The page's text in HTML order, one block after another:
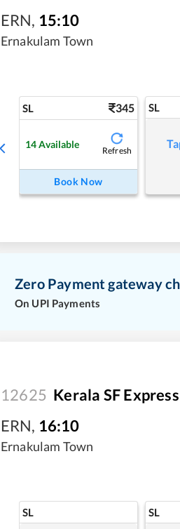
ERN, 15:10
Ernakulam Town
SL 345
14 Available
Refresh
Book Now
SL
Zero Payment gateway
On UPI Payments
12625 Kerala SF Express
ERN, 16:10
Ernakulam Town
SL SL